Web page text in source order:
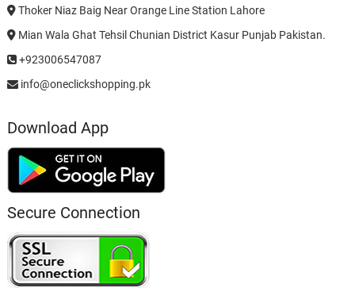
Thoker Niaz Baig Near Orange Line Station Lahore
Mian Wala Ghat Tehsil Chunian District Kasur Punjab Pakistan.
+923006547087
info@oneclickshopping.pk
Download App
Secure Connection